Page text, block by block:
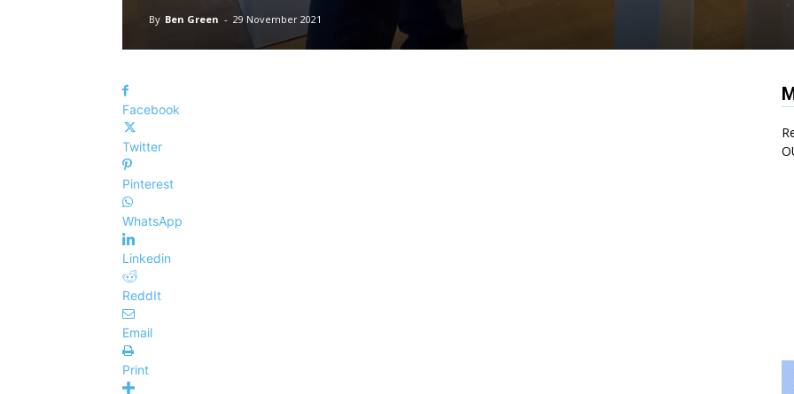
By Ben Green - 29 November 2021
Facebook
Twitter
Pinterest
WhatsApp
Linkedin
ReddIt
Email
Print